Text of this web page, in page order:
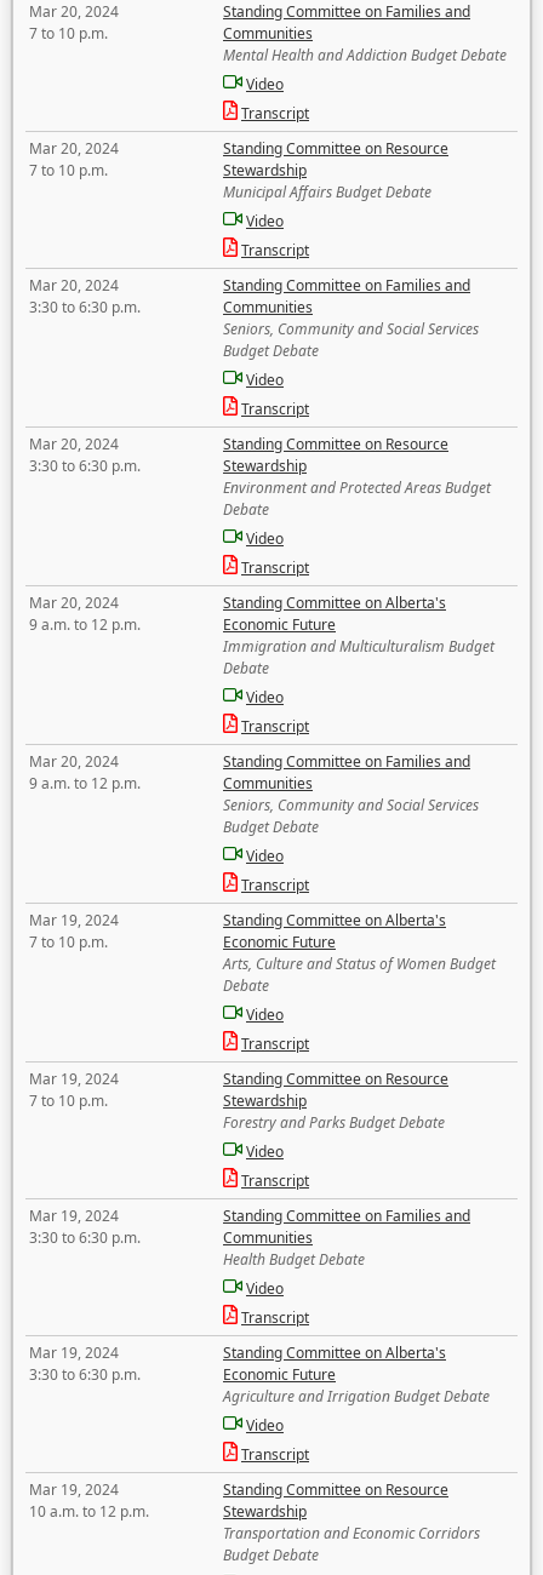
Mar 20, 2024
7 to 10 p.m.
Standing Committee on Families and
Communities
Mental Health and Addiction Budget Debate
Video
Transcript
Mar 20, 2024
7 to 10 p.m.
Standing Committee on Resource
Stewardship
Municipal Affairs Budget Debate
Video
Transcript
Mar 20, 2024
3:30 to 6:30 p.m.
Standing Committee on Families and
Communities
Seniors, Community and Social Services
Budget Debate
Video
Transcript
Mar 20, 2024
3:30 to 6:30 p.m.
Standing Committee on Resource
Stewardship
Environment and Protected Areas Budget
Debate
Video
Transcript
Mar 20, 2024
9 a.m. to 12 p.m.
Standing Committee on Alberta's
Economic Future
Immigration and Multiculturalism Budget
Debate
Video
Transcript
Mar 20, 2024
9 a.m. to 12 p.m.
Standing Committee on Families and
Communities
Seniors, Community and Social Services
Budget Debate
Video
Transcript
Mar 19, 2024
7 to 10 p.m.
Standing Committee on Alberta's
Economic Future
Arts, Culture and Status of Women Budget
Debate
Video
Transcript
Mar 19, 2024
7 to 10 p.m.
Standing Committee on Resource
Stewardship
Forestry and Parks Budget Debate
Video
Transcript
Mar 19, 2024
3:30 to 6:30 p.m.
Standing Committee on Families and
Communities
Health Budget Debate
Video
Transcript
Mar 19, 2024
3:30 to 6:30 p.m.
Standing Committee on Alberta's
Economic Future
Agriculture and Irrigation Budget Debate
Video
Transcript
Mar 19, 2024
10 a.m. to 12 p.m.
Standing Committee on Resource
Stewardship
Transportation and Economic Corridors
Budget Debate